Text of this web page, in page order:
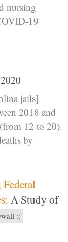
nursing
19
jails]
2018 and
12 to 20).
by
A Study of
:(